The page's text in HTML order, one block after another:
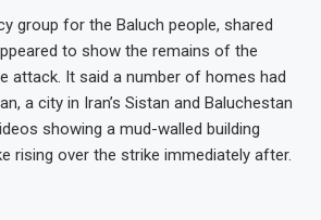
group for the Baluch people, shared
to show the remains of the
attack. It said a number of homes had
a city in Iran’s Sistan and Baluchestan
showing a mud-walled building
rising over the strike immediately after.